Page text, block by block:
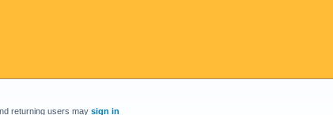
returning users may sign in